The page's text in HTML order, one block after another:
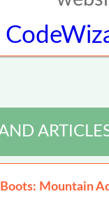
Boots: Mountain